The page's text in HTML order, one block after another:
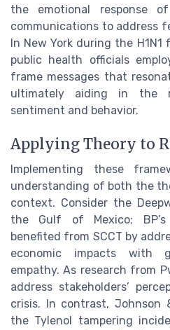
the emotional response
communications to address
In New York during the
public health officials
frame messages that
ultimately aiding in the
sentiment and behavior.
Applying Theory to
Implementing these
understanding of both the
context. Consider the
the Gulf of Mexico;
benefited from SCCT by
economic impacts with
empathy. As research from
address stakeholders’
crisis. In contrast, Johnson
the Tylenol tampering